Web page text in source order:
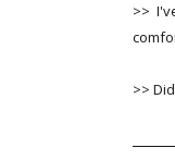
>>
>>